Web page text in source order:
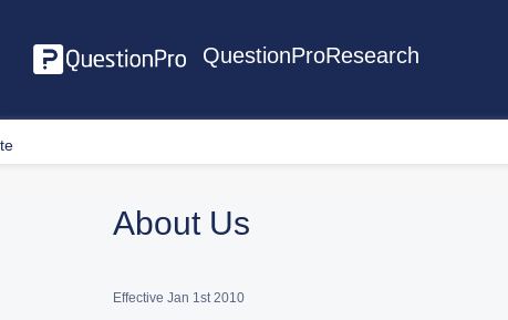
QuestionProResearch
About Us
Effective Jan 1st 2010